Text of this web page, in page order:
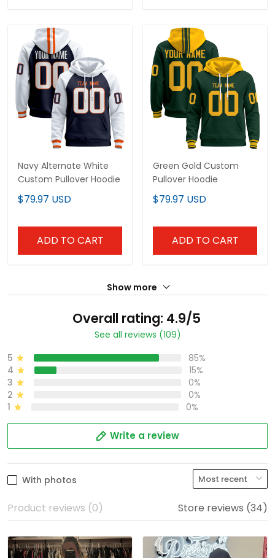
Navy Alternate White
Custom Pullover Hoodie
$79.97 USD
ADD TO CART
Green Gold Custom
Pullover Hoodie
$79.97 USD
ADD TO CART
Show more
Overall rating: 4.9/5
See all reviews (109)
5
85%
4
15%
3
0%
2
0%
1
0%
Write a review
With photos
Product reviews (0) Store reviews (34)